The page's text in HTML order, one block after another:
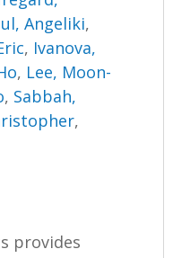
Angeliki,
, Ivanova,
, Lee, Moon-
, Sabbah,
,
provides